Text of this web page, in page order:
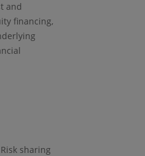
and
financing,
sharing